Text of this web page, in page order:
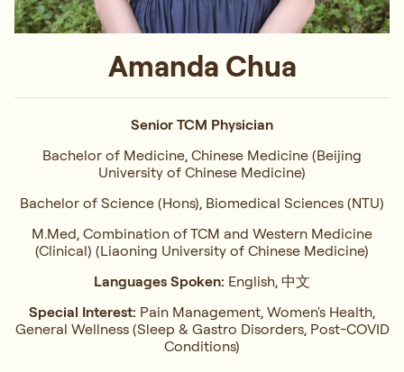
Amanda Chua
Senior TCM Physician
Bachelor of Medicine, Chinese Medicine (Beijing
University of Chinese Medicine)
Bachelor of Science (Hons), Biomedical Sciences (NTU)
M.Med, Combination of TCM and Western Medicine
(Clinical) (Liaoning University of Chinese Medicine)
Languages Spoken: English, 中文
Special Interest: Pain Management, Women's Health,
General Wellness (Sleep & Gastro Disorders, Post-COVID
Conditions)